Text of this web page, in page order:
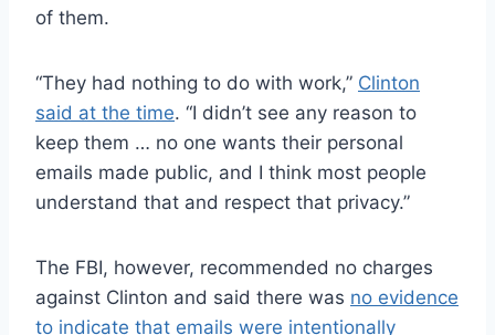
of them.
“They had nothing to do with work,” Clinton
said at the time. “I didn’t see any reason to
keep them … no one wants their personal
emails made public, and I think most people
understand that and respect that privacy.”
The FBI, however, recommended no charges
against Clinton and said there was no evidence
to indicate that emails were intentionally